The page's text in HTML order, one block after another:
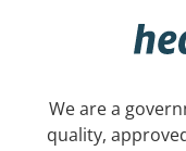
We are a
quality,